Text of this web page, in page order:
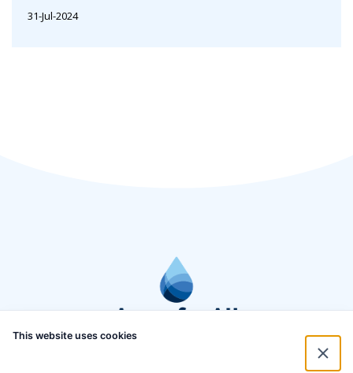
31-Jul-2024
This website uses cookies